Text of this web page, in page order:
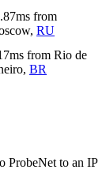
ms from
, RU
ms from Rio de
, BR
ProbeNet to an IP